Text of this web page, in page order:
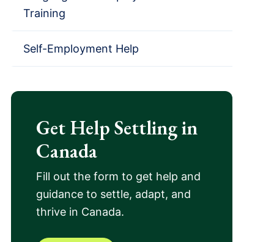
Training
Self-Employment Help
Get Help Settling in
Canada
Fill out the form to get help and
guidance to settle, adapt, and
thrive in Canada.